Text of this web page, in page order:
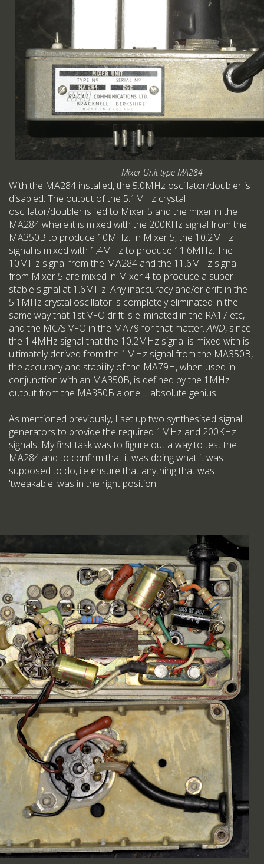
Mixer Unit type MA284
With the MA284 installed, the 5.0MHz oscillator/doubler is
disabled. The output of the 5.1MHz crystal
oscillator/doubler is fed to Mixer 5 and the mixer in the
MA284 where it is mixed with the 200KHz signal from the
MA350B to produce 10MHz. In Mixer 5, the 10.2MHz
signal is mixed with 1.4MHz to produce 11.6MHz. The
10MHz signal from the MA284 and the 11.6MHz signal
from Mixer 5 are mixed in Mixer 4 to produce a super-
stable signal at 1.6MHz. Any inaccuracy and/or drift in the
5.1MHz crystal oscillator is completely eliminated in the
same way that 1st VFO drift is eliminated in the RA17 etc,
and the MC/S VFO in the MA79 for that matter.AND, since
the 1.4MHz signal that the 10.2MHz signal is mixed with is
ultimately derived from the 1MHz signal from the MA350B,
the accuracy and stability of the MA79H, when used in
conjunction with an MA350B, is defined by the 1MHz
output from the MA350B alone ... absolute genius!
As mentioned previously, I set up two synthesised signal
generators to provide the required 1MHz and 200KHz
signals. My first task was to figure out a way to test the
MA284 and to confirm that it was doing what it was
supposed to do, i.e ensure that anything that was
'tweakable' was in the right position.